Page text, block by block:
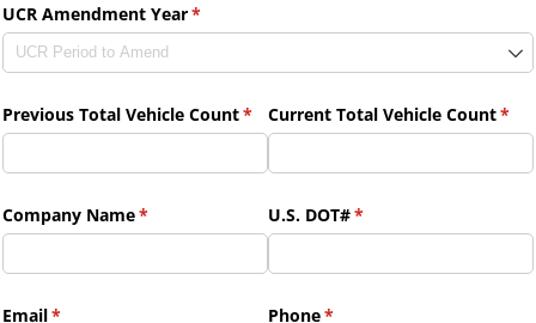
UCR Amendment Year*
(required)
Previous Total Vehicle Count*
(required)
Current Total Vehicle Count*
Company Name*
(required) U.S. DOT#*
(required)
Email*
(required) Phone*
(required)